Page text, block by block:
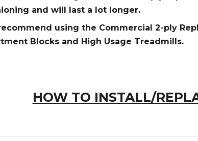
and will last a lot longer.
using the Commercial 2-ply
Blocks and High Usage Treadmills.
HOW TO INSTALL/